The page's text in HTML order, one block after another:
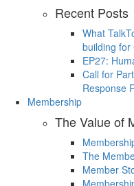
Recent Posts
What
building for
EP27:
Call for
Response
Membership
The Value of
The
Member